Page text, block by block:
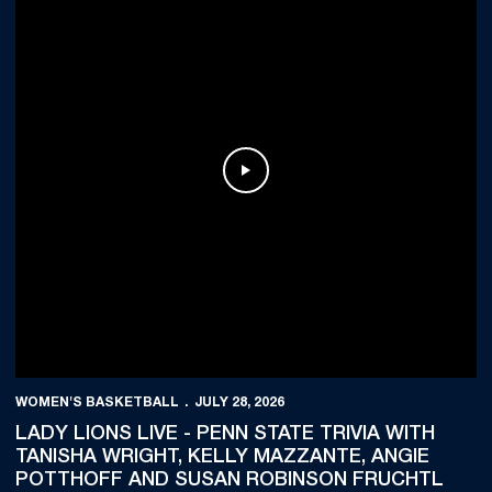
Play Video
WOMEN'S BASKETBALL JULY 28, 2026
LADY LIONS LIVE - PENN STATE TRIVIA WITH
TANISHA WRIGHT, KELLY MAZZANTE, ANGIE
POTTHOFF AND SUSAN ROBINSON FRUCHTL